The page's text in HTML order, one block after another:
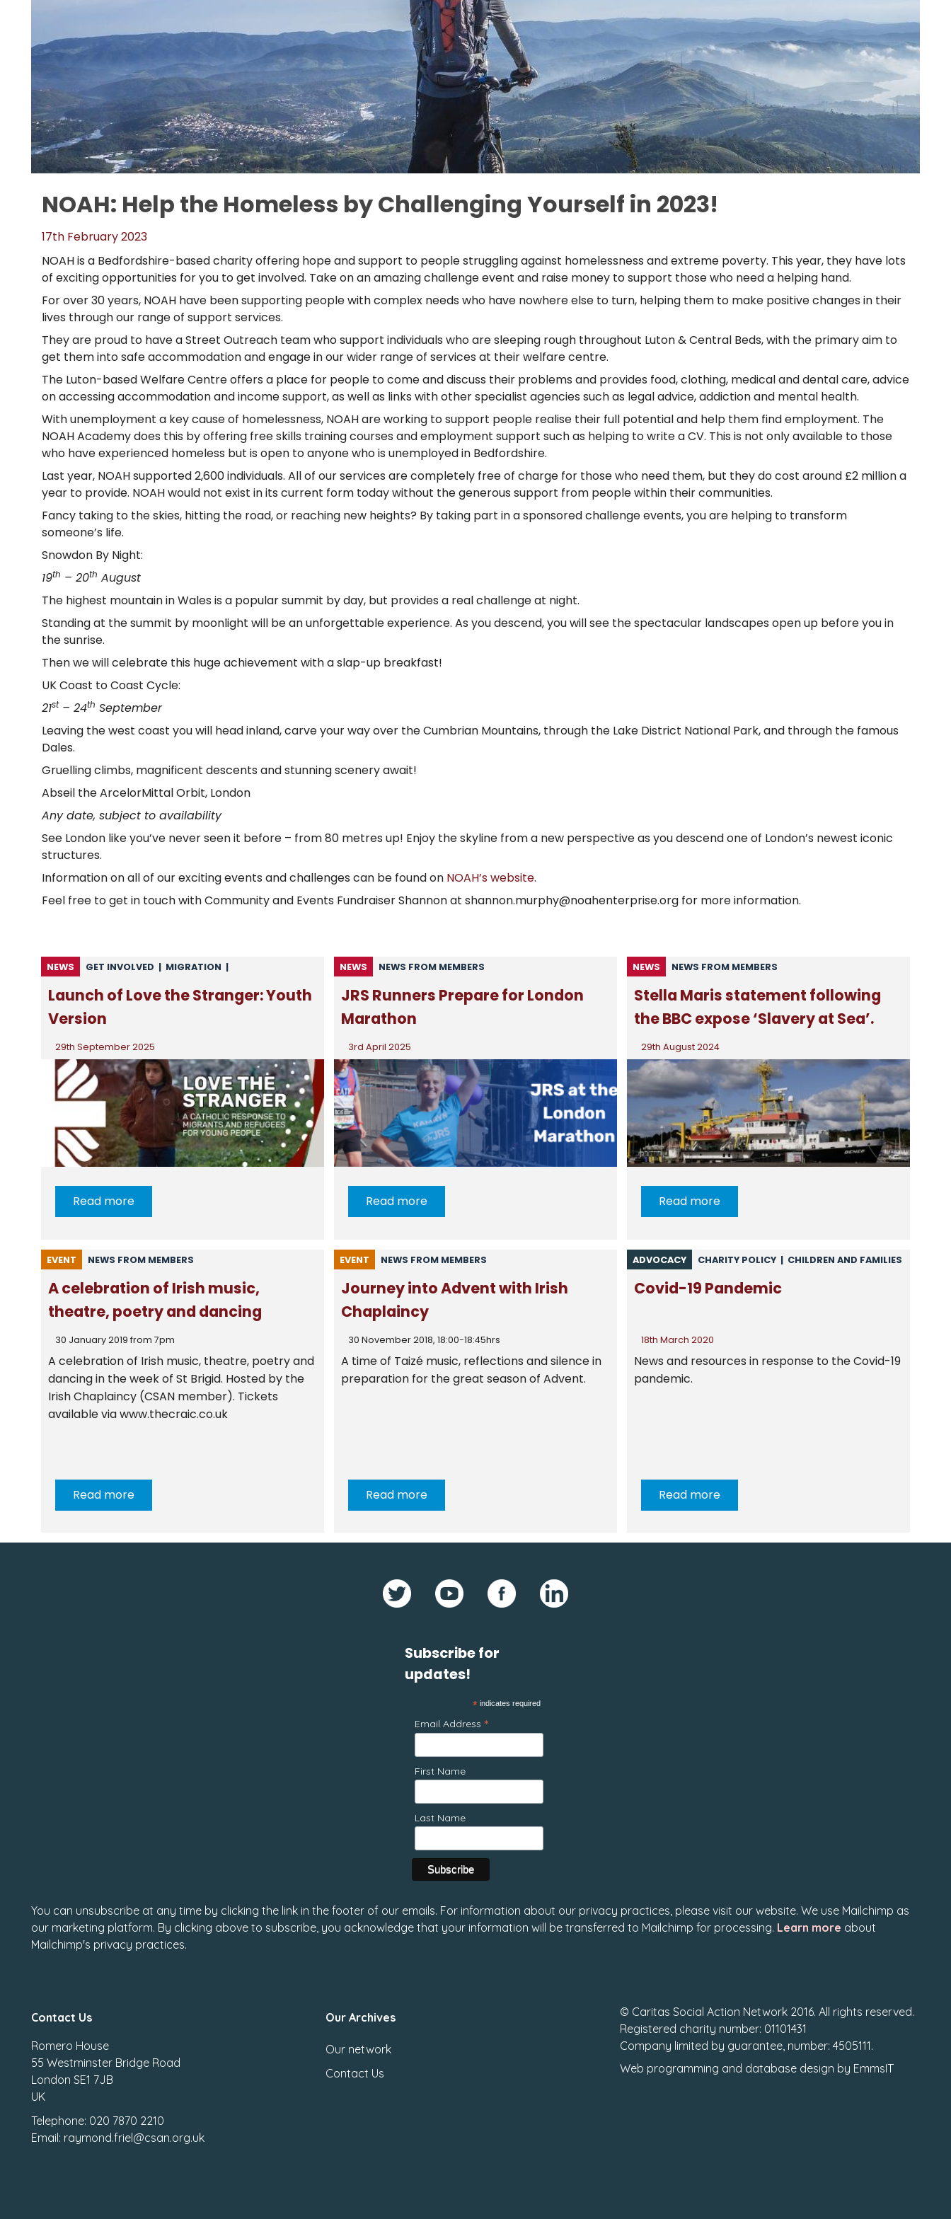
NOAH: Help the Homeless by Challenging Yourself in 2023!
17th February 2023
NOAH is a Bedfordshire-based charity offering hope and support to people struggling against homelessness and extreme poverty. This year, they have lots
of exciting opportunities for you to get involved. Take on an amazing challenge event and raise money to support those who need a helping hand.
For over 30 years, NOAH have been supporting people with complex needs who have nowhere else to turn, helping them to make positive changes in their
lives through our range of support services.
They are proud to have a Street Outreach team who support individuals who are sleeping rough throughout Luton & Central Beds, with the primary aim to
get them into safe accommodation and engage in our wider range of services at their welfare centre.
The Luton-based Welfare Centre offers a place for people to come and discuss their problems and provides food, clothing, medical and dental care, advice
on accessing accommodation and income support, as well as links with other specialist agencies such as legal advice, addiction and mental health.
With unemployment a key cause of homelessness, NOAH are working to support people realise their full potential and help them find employment. The
NOAH Academy does this by offering free skills training courses and employment support such as helping to write a CV. This is not only available to those
who have experienced homeless but is open to anyone who is unemployed in Bedfordshire.
Last year, NOAH supported 2,600 individuals. All of our services are completely free of charge for those who need them, but they do cost around £2 million a
year to provide. NOAH would not exist in its current form today without the generous support from people within their communities.
Fancy taking to the skies, hitting the road, or reaching new heights? By taking part in a sponsored challenge events, you are helping to transform
someone’s life.
Snowdon By Night:
19th – 20th August
The highest mountain in Wales is a popular summit by day, but provides a real challenge at night.
Standing at the summit by moonlight will be an unforgettable experience. As you descend, you will see the spectacular landscapes open up before you in
the sunrise.
Then we will celebrate this huge achievement with a slap-up breakfast!
UK Coast to Coast Cycle:
21st– 24th September
Leaving the west coast you will head inland, carve your way over the Cumbrian Mountains, through the Lake District National Park, and through the famous
Dales.
Gruelling climbs, magnificent descents and stunning scenery await!
Abseil the ArcelorMittal Orbit, London
Any date, subject to availability
See London like you’ve never seen it before – from 80 metres up! Enjoy the skyline from a new perspective as you descend one of London’s newest iconic
structures.
Information on all of our exciting events and challenges can be found on NOAH’s website.
Feel free to get in touch with Community and Events Fundraiser Shannon at shannon.murphy@noahenterprise.org for more information.
NEWS GET INVOLVED | MIGRATION |
Launch of Love the Stranger: Youth
Version
29th September 2025
Read more
NEWS NEWS FROM MEMBERS
JRS Runners Prepare for London
Marathon
3rd April 2025
Read more
NEWS NEWS FROM MEMBERS
Stella Maris statement following
the BBC expose ‘Slavery at Sea’.
29th August 2024
Read more
EVENT NEWS FROM MEMBERS
A celebration of Irish music,
theatre, poetry and dancing
30 January 2019 from 7pm
A celebration of Irish music, theatre, poetry and
dancing in the week of St Brigid. Hosted by the
Irish Chaplaincy (CSAN member). Tickets
available via www.thecraic.co.uk
Read more
EVENT NEWS FROM MEMBERS
Journey into Advent with Irish
Chaplaincy
30 November 2018, 18:00-18:45hrs
A time of Taizé music, reflections and silence in
preparation for the great season of Advent.
Read more
ADVOCACY CHARITY POLICY | CHILDREN AND FAMILIES
HOMELESSNESS | MIGRATION |
Covid-19 Pandemic
18th March 2020
News and resources in response to the Covid-19
pandemic.
Read more
Subscribe for
updates!
* indicates required
Email Address *
First Name
Last Name
You can unsubscribe at any time by clicking the link in the footer of our emails. For information about our privacy practices, please visit our website. We use Mailchimp as
our marketing platform. By clicking above to subscribe, you acknowledge that your information will be transferred to Mailchimp for processing. Learn more about
Mailchimp's privacy practices.
Contact Us
Romero House
55 Westminster Bridge Road
London SE1 7JB
UK
Telephone: 020 7870 2210
Email: raymond.friel@csan.org.uk
Our Archives
Our network
Contact Us
© Caritas Social Action Network 2016. All rights reserved.
Registered charity number: 01101431
Company limited by guarantee, number: 4505111.
Web programming and database design by EmmsIT